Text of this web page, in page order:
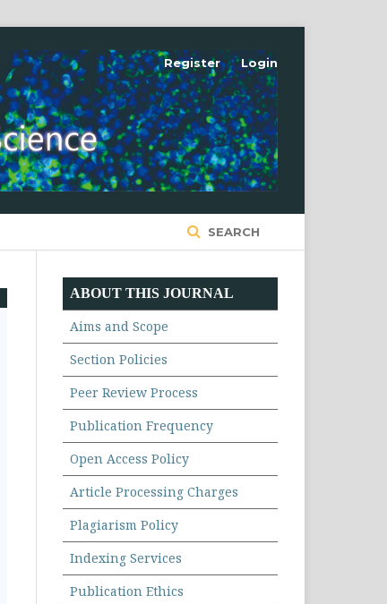
SEARCH
Register Login
ABOUT THIS JOURNAL
Aims and Scope
Section Policies
Peer Review Process
Publication Frequency
Open Access Policy
Article Processing Charges
Plagiarism Policy
Indexing Services
Publication Ethics